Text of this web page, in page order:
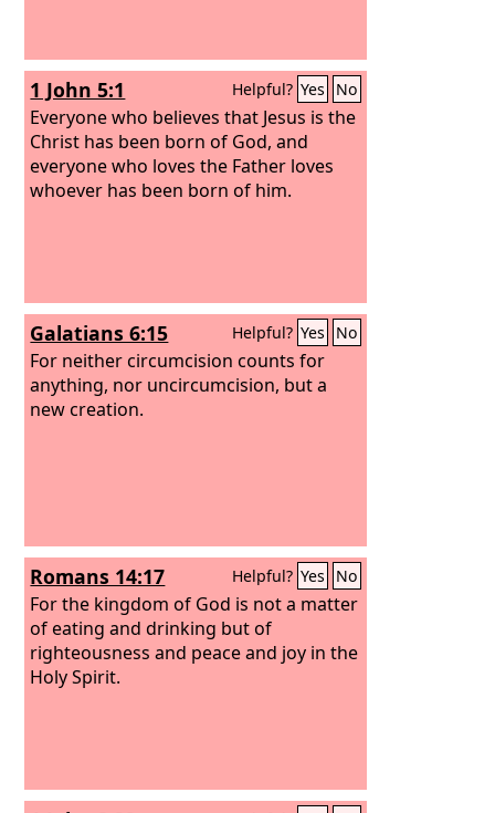
1 John 5:1 Helpful? Yes No
Everyone who believes that Jesus is the
Christ has been born of God, and
everyone who loves the Father loves
whoever has been born of him.
Galatians 6:15 Helpful? Yes No
For neither circumcision counts for
anything, nor uncircumcision, but a
new creation.
Romans 14:17 Helpful? Yes No
For the kingdom of God is not a matter
of eating and drinking but of
righteousness and peace and joy in the
Holy Spirit.